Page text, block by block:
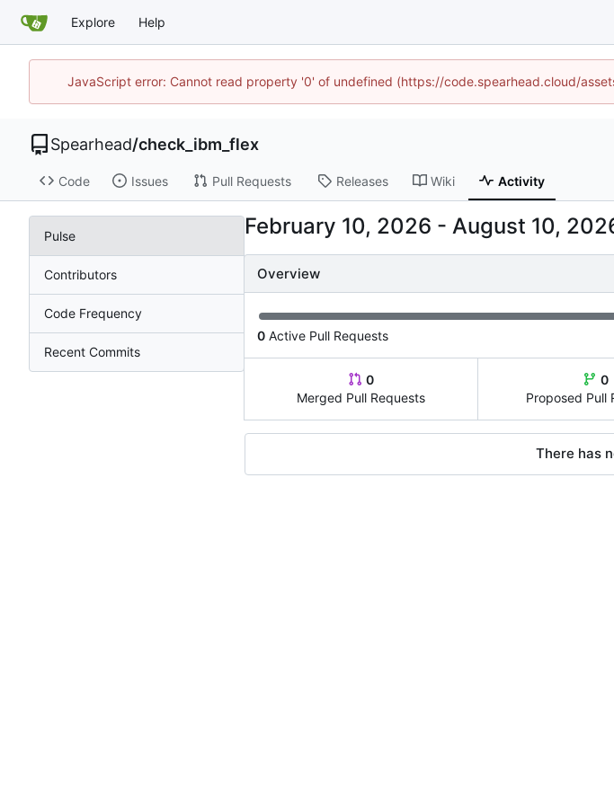
Explore Help
JavaScript error: Cannot read property '0' of undefined (https://code.spearhead.cloud/
Spearhead/check_ibm_flex
Code Issues Pull Requests Releases Wiki Activity
Pulse
Contributors
Code Frequency
Recent Commits
-
Overview
0 Active Pull Requests
0
Merged Pull Requests
0
Proposed Pull
There has